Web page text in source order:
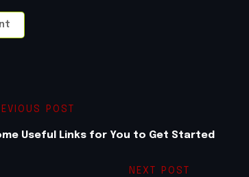
POST
Useful Links for You to Get Started
NEXT POST